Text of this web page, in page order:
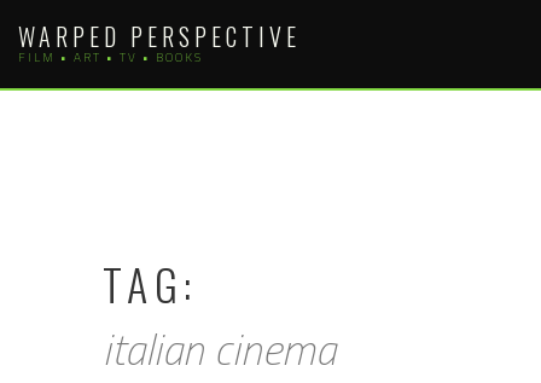
content
WARPED PERSPECTIVE
FILM • ART • TV • BOOKS
TAG:
italian cinema